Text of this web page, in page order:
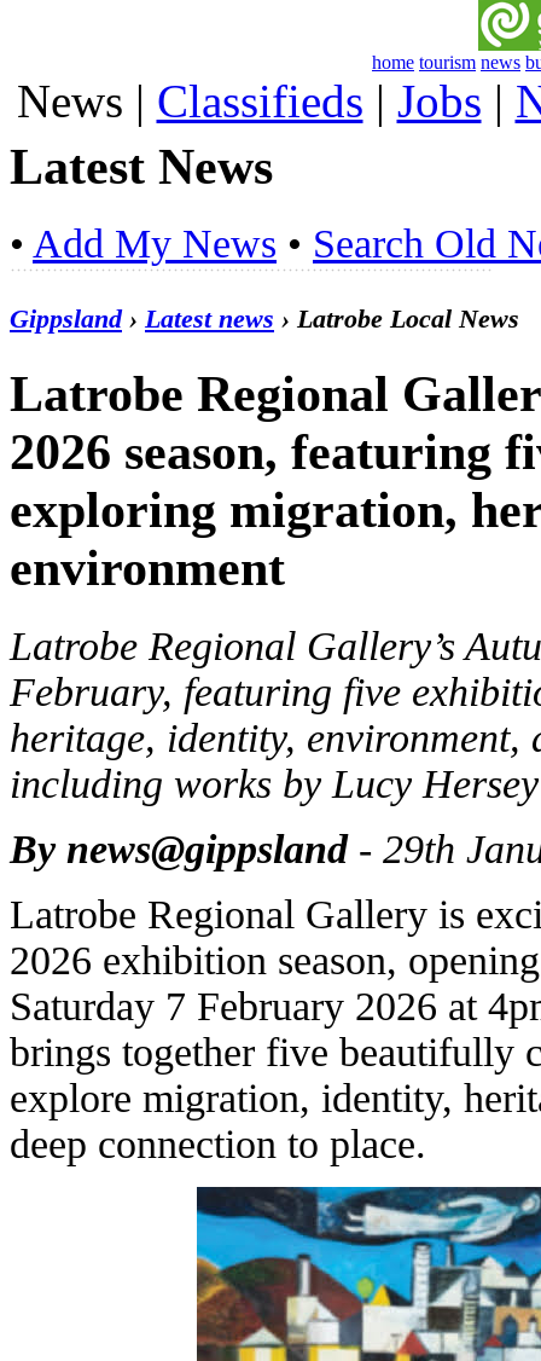
home tourism news
News | Classifieds | Jobs |
Latest News
• Add My News • Search Old
Gippsland› Latest news › Latrobe Local News
Latrobe Regional
2026 season, featuring
exploring migration,
environment
Latrobe Regional Gallery’s
February, featuring five
heritage, identity, environment,
including works by Lucy
By news@gippsland- 29th
Latrobe Regional Gallery is
2026 exhibition season,
Saturday 7 February 2026 at
brings together five beautifully
explore migration, identity,
deep connection to place.